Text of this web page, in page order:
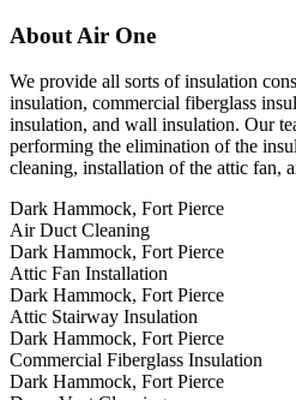
About Air One
We provide all sorts of insulation
insulation, commercial fiberglass
insulation, and wall insulation. Our
performing the elimination of the
cleaning, installation of the attic fan,
Dark Hammock, Fort Pierce
Air Duct Cleaning
Dark Hammock, Fort Pierce
Attic Fan Installation
Dark Hammock, Fort Pierce
Attic Stairway Insulation
Dark Hammock, Fort Pierce
Commercial Fiberglass Insulation
Dark Hammock, Fort Pierce